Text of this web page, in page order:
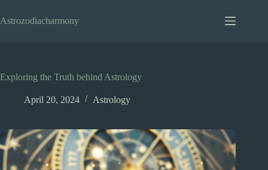
to
content
Astrozodiacharmony
Exploring the Truth behind Astrology
April 20, 2024 Astrology